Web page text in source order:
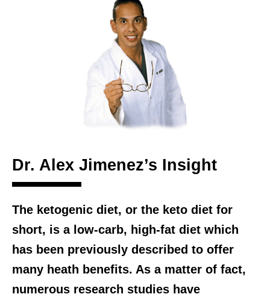
Dr. Alex Jimenez’s Insight
The ketogenic diet, or the keto diet for
short, is a low-carb, high-fat diet which
has been previously described to offer
many heath benefits. As a matter of fact,
numerous research studies have